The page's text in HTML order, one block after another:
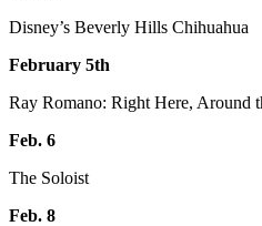
Disney’s Beverly Hills Chihuahua
February 5th
Ray Romano: Right Here, Around
Feb. 6
The Soloist
Feb. 8